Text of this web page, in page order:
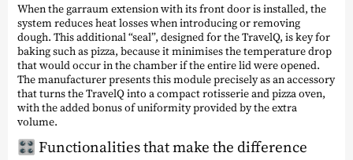
When the garraum extension with its front door is installed, the
system reduces heat losses when introducing or removing
dough. This additional “seal”, designed for the TravelQ, is key for
baking such as pizza, because it minimises the temperature drop
that would occur in the chamber if the entire lid were opened.
The manufacturer presents this module precisely as an accessory
that turns the TravelQ into a compact rotisserie and pizza oven,
with the added bonus of uniformity provided by the extra
volume.
🎛️ Functionalities that make the difference